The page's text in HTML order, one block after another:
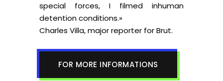
special forces, I filmed inhuman
detention conditions.»
Charles Villa, major reporter for Brut.
FOR MORE INFORMATIONS